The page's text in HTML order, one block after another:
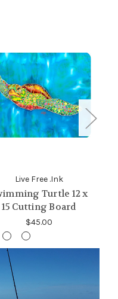
Live Free .Ink
Turtle 12 x
15 Cutting Board
$45.00